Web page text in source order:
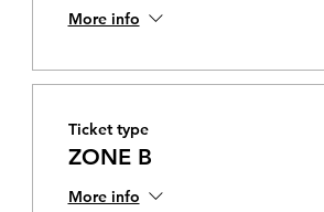
More info
Ticket type
ZONE B
More info